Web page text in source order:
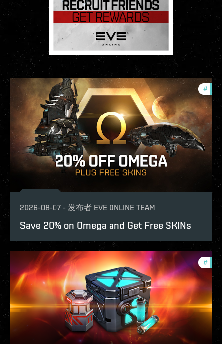
#
2026-08-07 - 发布者 EVE ONLINE TEAM
Save 20% on Omega and Get Free SKINs
#